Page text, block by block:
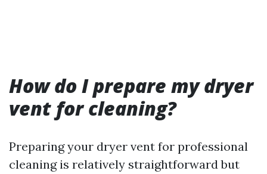
How do I prepare my dryer
vent for cleaning?
Preparing your dryer vent for professional
cleaning is relatively straightforward but